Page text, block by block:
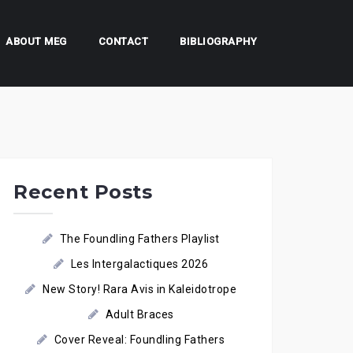
ABOUT MEG CONTACT BIBLIOGRAPHY
Recent Posts
The Foundling Fathers Playlist
Les Intergalactiques 2026
New Story! Rara Avis in Kaleidotrope
Adult Braces
Cover Reveal: Foundling Fathers